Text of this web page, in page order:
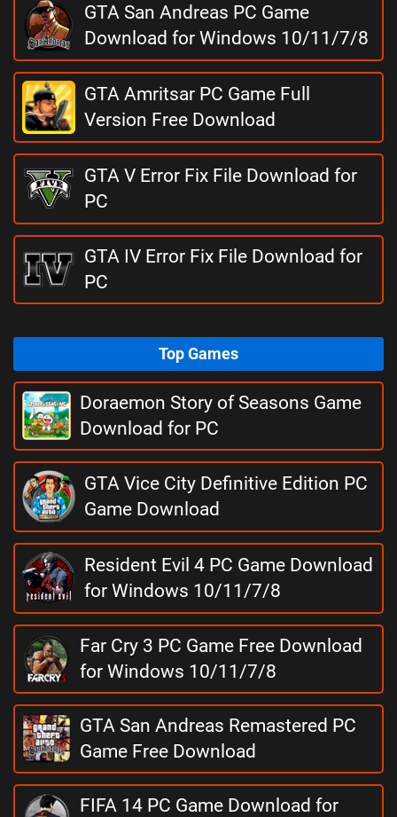
GTA San Andreas PC Game
Download for Windows 10/11/7/8
GTA Amritsar PC Game Full
Version Free Download
GTA V Error Fix File Download for
PC
GTA IV Error Fix File Download for
PC
Top Games
Doraemon Story of Seasons Game
Download for PC
GTA Vice City Definitive Edition PC
Game Download
Resident Evil 4 PC Game Download
for Windows 10/11/7/8
Far Cry 3 PC Game Free Download
for Windows 10/11/7/8
GTA San Andreas Remastered PC
Game Free Download
FIFA 14 PC Game Download for